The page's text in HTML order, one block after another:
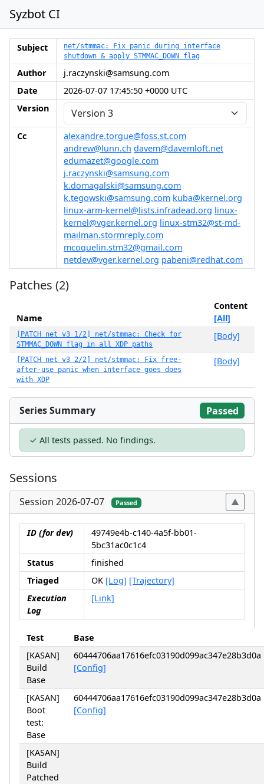
Syzbot CI
Subject
net/stmmac: Fix panic during interface
shutdown & apply STMMAC_DOWN flag
Author
j.raczynski@samsung.com
Date
2026-07-07 17:45:50 +0000 UTC
Version
Cc
alexandre.torgue@foss.st.com
andrew@lunn.ch davem@davemloft.net
edumazet@google.com
j.raczynski@samsung.com
k.domagalski@samsung.com
k.tegowski@samsung.com kuba@kernel.org
linux-arm-kernel@lists.infradead.org linux-
kernel@vger.kernel.org linux-stm32@st-md-
mailman.stormreply.com
mcoquelin.stm32@gmail.com
netdev@vger.kernel.org pabeni@redhat.com
Patches (2)
Name
Content
[All]
[PATCH net v3 1/2] net/stmmac: Check for
STMMAC_DOWN flag in all XDP paths
[Body]
[PATCH net v3 2/2] net/stmmac: Fix free-
after-use panic when interface goes does
with XDP
[Body]
Series Summary Passed
✓ All tests passed. No findings.
Sessions
Session 2026-07-07 Passed
ID (for dev)
49749e4b-c140-4a5f-bb01-
5bc31ac0c1c4
Status
finished
Triaged
OK [Log] [Trajectory]
Execution
Log
[Link]
Test
Base
[KASAN]
Build
Base
60444706aa17616efc03190d099ac347e28b3d0a
[Config]
[KASAN]
Boot
test:
Base
60444706aa17616efc03190d099ac347e28b3d0a
[Config]
[KASAN]
Build
Patched